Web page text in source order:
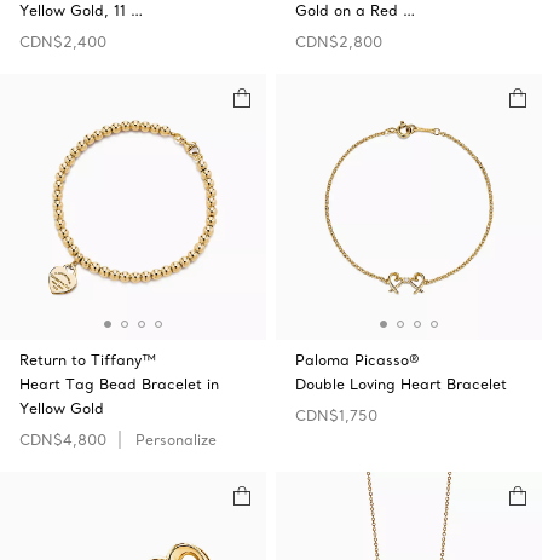
Yellow Gold, 11 …
CDN$2,400
Gold on a Red …
CDN$2,800
Return to Tiffany™
Heart Tag Bead Bracelet in
Yellow Gold
CDN$4,800
Personalize
Paloma Picasso®
Double Loving Heart Bracelet
CDN$1,750